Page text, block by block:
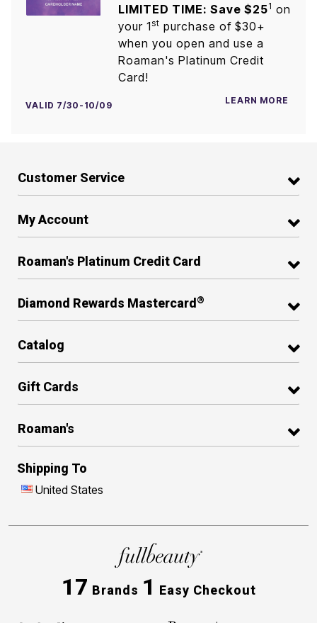
LIMITED TIME: Save $251 on
your 1st purchase of $30+
when you open and use a
Roaman's Platinum Credit
Card!
VALID 7/30-10/09 LEARN MORE
Customer Service
My Account
Roaman's Platinum Credit Card
Diamond Rewards Mastercard ®
Catalog
Gift Cards
Roaman's
Shipping To
United States
17 Brands 1 Easy Checkout